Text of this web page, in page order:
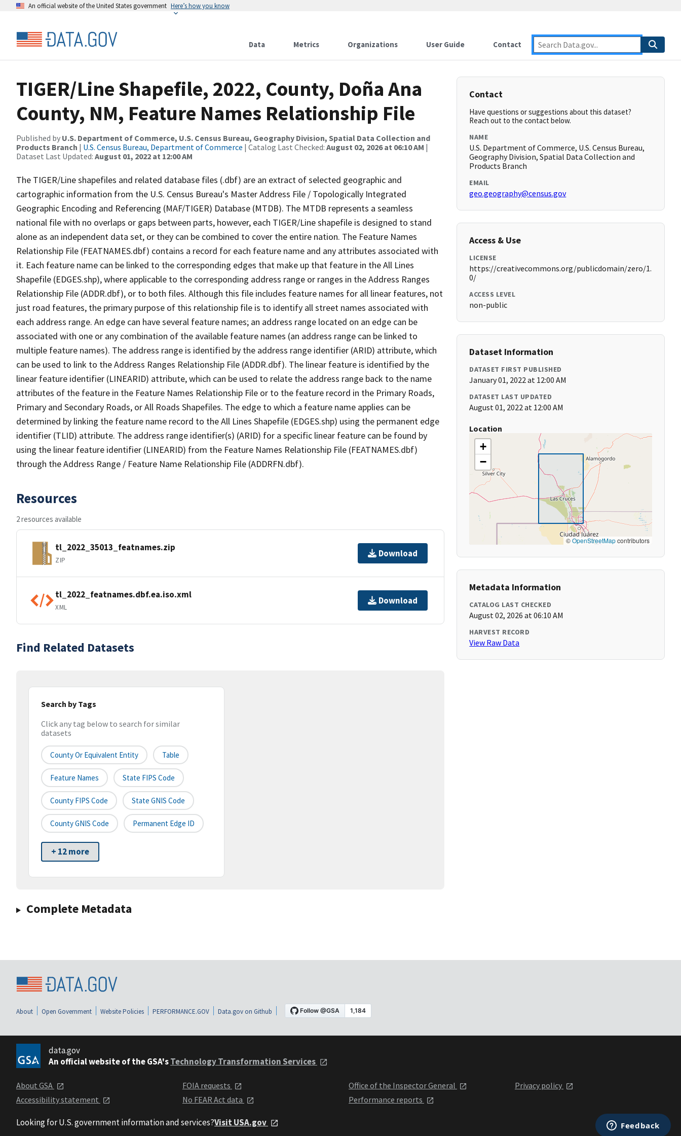
An official website of the United States government Here’s how you know
Data Metrics Organizations User Guide Contact
TIGER/Line Shapefile, 2022, County, Doña Ana
County, NM, Feature Names Relationship File
Published by U.S. Department of Commerce, U.S. Census Bureau, Geography Division, Spatial Data Collection and
Products Branch | U.S. Census Bureau, Department of Commerce | Catalog Last Checked: August 02, 2026 at 06:10 AM |
Dataset Last Updated: August 01, 2022 at 12:00 AM
The TIGER/Line shapefiles and related database files (.dbf) are an extract of selected geographic and
cartographic information from the U.S. Census Bureau's Master Address File / Topologically Integrated
Geographic Encoding and Referencing (MAF/TIGER) Database (MTDB). The MTDB represents a seamless
national file with no overlaps or gaps between parts, however, each TIGER/Line shapefile is designed to stand
alone as an independent data set, or they can be combined to cover the entire nation. The Feature Names
Relationship File (FEATNAMES.dbf) contains a record for each feature name and any attributes associated with
it. Each feature name can be linked to the corresponding edges that make up that feature in the All Lines
Shapefile (EDGES.shp), where applicable to the corresponding address range or ranges in the Address Ranges
Relationship File (ADDR.dbf), or to both files. Although this file includes feature names for all linear features, not
just road features, the primary purpose of this relationship file is to identify all street names associated with
each address range. An edge can have several feature names; an address range located on an edge can be
associated with one or any combination of the available feature names (an address range can be linked to
multiple feature names). The address range is identified by the address range identifier (ARID) attribute, which
can be used to link to the Address Ranges Relationship File (ADDR.dbf). The linear feature is identified by the
linear feature identifier (LINEARID) attribute, which can be used to relate the address range back to the name
attributes of the feature in the Feature Names Relationship File or to the feature record in the Primary Roads,
Primary and Secondary Roads, or All Roads Shapefiles. The edge to which a feature name applies can be
determined by linking the feature name record to the All Lines Shapefile (EDGES.shp) using the permanent edge
identifier (TLID) attribute. The address range identifier(s) (ARID) for a specific linear feature can be found by
using the linear feature identifier (LINEARID) from the Feature Names Relationship File (FEATNAMES.dbf)
through the Address Range / Feature Name Relationship File (ADDRFN.dbf).
Resources
2 resources available
tl_2022_35013_featnames.zip
ZIP
Download
tl_2022_featnames.dbf.ea.iso.xml
XML
Download
Find Related Datasets
Search by Tags
Click any tag below to search for similar
datasets
County Or Equivalent Entity Table
Feature Names State FIPS Code
County FIPS Code State GNIS Code
County GNIS Code Permanent Edge ID
+ 12 more
Complete Metadata
Contact
Have questions or suggestions about this dataset?
Reach out to the contact below.
NAME
U.S. Department of Commerce, U.S. Census Bureau,
Geography Division, Spatial Data Collection and
Products Branch
EMAIL
geo.geography@census.gov
Access & Use
LICENSE
https://creativecommons.org/publicdomain/zero/1.
0/
ACCESS LEVEL
non-public
Dataset Information
DATASET FIRST PUBLISHED
January 01, 2022 at 12:00 AM
DATASET LAST UPDATED
August 01, 2022 at 12:00 AM
Location
+
−
©OpenStreetMapcontributors
Metadata Information
CATALOG LAST CHECKED
August 02, 2026 at 06:10 AM
HARVEST RECORD
View Raw Data
About Open Government Website Policies PERFORMANCE.GOV Data.gov on Github
data.gov
An official website of the GSA'sTechnology Transformation Services
About GSA
Accessibility statement
FOIA requests
No FEAR Act data
Office of the Inspector General
Performance reports
Privacy policy
Looking for U.S. government information and services?Visit USA.gov